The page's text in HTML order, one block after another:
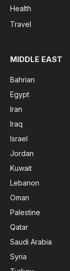
Health
Travel
MIDDLE EAST
Bahrian
Egypt
Iran
Iraq
Israel
Jordan
Kuwait
Lebanon
Oman
Palestine
Qatar
Saudi Arabia
Syria